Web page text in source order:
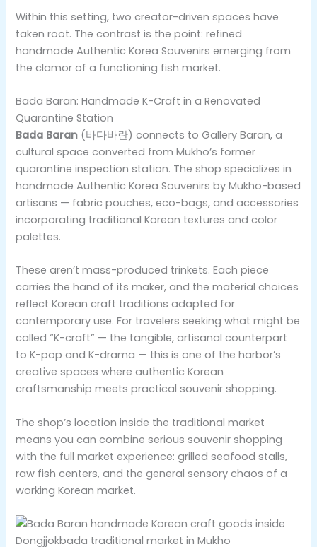
Within this setting, two creator-driven spaces have
taken root. The contrast is the point: refined
handmade Authentic Korea Souvenirs emerging from
the clamor of a functioning fish market.
Bada Baran: Handmade K-Craft in a Renovated
Quarantine Station
Bada Baran (바다바란) connects to Gallery Baran, a
cultural space converted from Mukho’s former
quarantine inspection station. The shop specializes in
handmade Authentic Korea Souvenirs by Mukho-based
artisans — fabric pouches, eco-bags, and accessories
incorporating traditional Korean textures and color
palettes.
These aren’t mass-produced trinkets. Each piece
carries the hand of its maker, and the material choices
reflect Korean craft traditions adapted for
contemporary use. For travelers seeking what might be
called “K-craft” — the tangible, artisanal counterpart
to K-pop and K-drama — this is one of the harbor’s
creative spaces where authentic Korean
craftsmanship meets practical souvenir shopping.
The shop’s location inside the traditional market
means you can combine serious souvenir shopping
with the full market experience: grilled seafood stalls,
raw fish centers, and the general sensory chaos of a
working Korean market.